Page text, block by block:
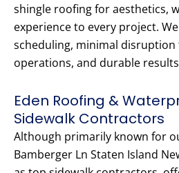
shingle roofing for aesthetics,
experience to every project.
scheduling, minimal disruption
operations, and durable
Eden Roofing &
Sidewalk Contractors
Although primarily known for
Bamberger Ln Staten Island